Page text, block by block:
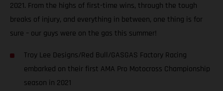
2021. From the highs of first-time wins, through the tough
breaks of injury, and everything in between, one thing is for
sure – our guys were on the gas this summer!
Troy Lee Designs/Red Bull/GASGAS Factory Racing
embarked on their first AMA Pro Motocross Championship
season in 2021